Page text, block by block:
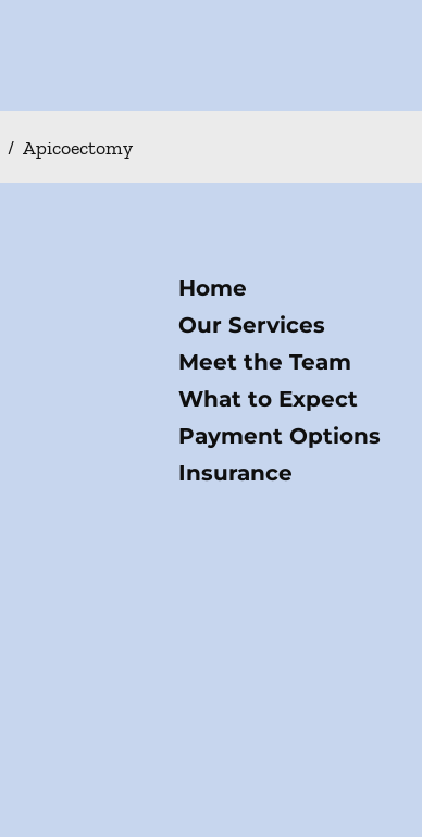
/ Apicoectomy
Home
Our Services
Meet the Team
What to Expect
Payment Options
Insurance